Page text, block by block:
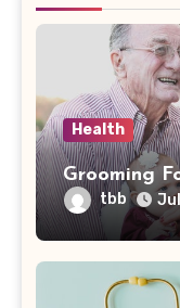
Health
Grooming
tbb